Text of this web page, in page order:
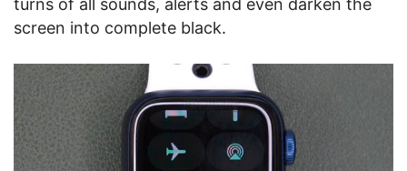
turns of all sounds, alerts and even darken the
screen into complete black.